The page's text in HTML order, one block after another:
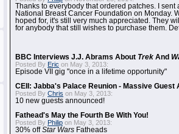
Thanks to everybody that ordered patches. I sent
National Breast Cancer Foundation on Monday.
hoped for, it's still very much appreciated. They
for anybody that still wishes to purchase them.
BBC Interviews J.J. Abrams About Trek And
Posted By Eric on May 3, 2013:
Episode VII gig "once in a lifetime opportunity"
CEII: Jabba's Palace Reunion - Massive Guest
Posted By Chris on May 3, 2013:
10 new guests announced!
Fathead's May the Fourth Be With You!
Posted By Philip on May 3, 2013:
30% offStar Wars Fatheads